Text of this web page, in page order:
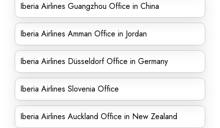
Iberia Airlines Guangzhou Office in China
Iberia Airlines Amman Office in Jordan
Iberia Airlines Düsseldorf Office in Germany
Iberia Airlines Slovenia Office
Iberia Airlines Auckland Office in New Zealand